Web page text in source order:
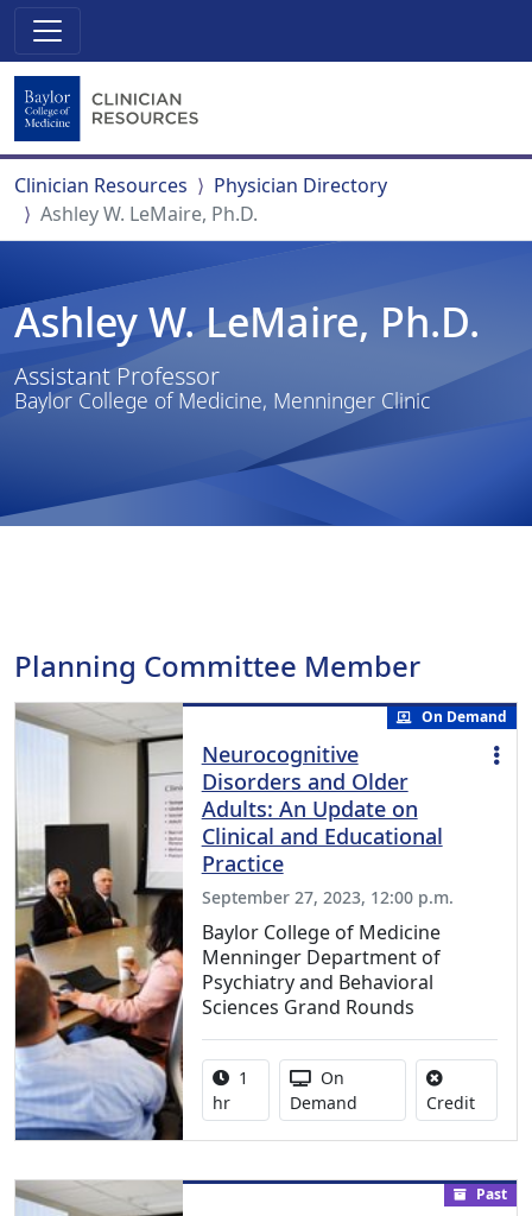
Clinician Resources
Physician Directory
Ashley W. LeMaire, Ph.D.
Ashley W. LeMaire, Ph.D.
Assistant Professor
Baylor College of Medicine, Menninger Clinic
Planning Committee Member
On Demand
Neurocognitive
Disorders and Older
Adults: An Update on
Clinical and Educational
Practice
September 27, 2023, 12:00 p.m.
Baylor College of Medicine
Menninger Department of
Psychiatry and Behavioral
Sciences Grand Rounds
Activity duration:
1
hr
Activity Available
On
Demand
CreditNo
Past